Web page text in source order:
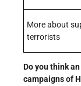
More about
terrorists
Do you think
campaigns of